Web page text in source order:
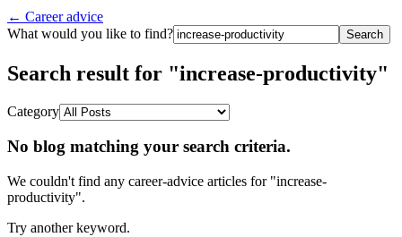
← Career advice
What would you like to find?
Search
Search result for "increase-productivity"
Category
No blog matching your search criteria.
We couldn't find any career-advice articles for "increase-
productivity".
Try another keyword.